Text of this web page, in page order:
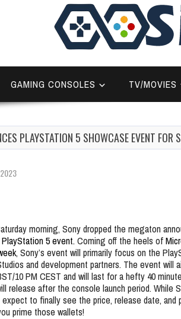
GAMING CONSOLES TV/MOVIES
PLAYSTATION 5 SHOWCASE EVENT FOR
morning, Sony dropped the megaton
5 event.Coming off the heels of
, Sony’s event will primarily focus on the
and development partners. The event will
10 PM CEST and will last for a hefty 40
release after the console launch period. While
expect to finally see the price, release date,
prime those wallets!